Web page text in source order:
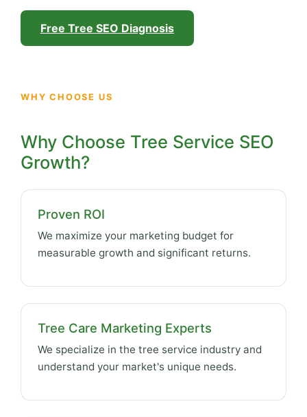
Free Tree SEO Diagnosis
WHY CHOOSE US
Why Choose Tree Service SEO
Growth?
Proven ROI
We maximize your marketing budget for
measurable growth and significant returns.
Tree Care Marketing Experts
We specialize in the tree service industry and
understand your market's unique needs.